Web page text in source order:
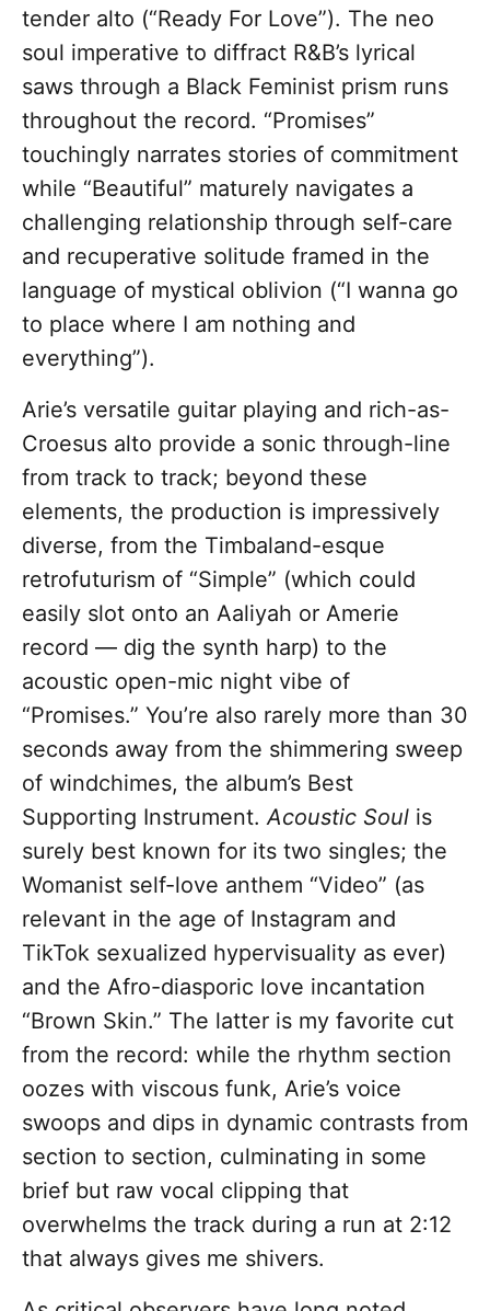
tender alto (“Ready For Love”). The neo
soul imperative to diffract R&B’s lyrical
saws through a Black Feminist prism runs
throughout the record. “Promises”
touchingly narrates stories of commitment
while “Beautiful” maturely navigates a
challenging relationship through self-care
and recuperative solitude framed in the
language of mystical oblivion (“I wanna go
to place where I am nothing and
everything”).
Arie’s versatile guitar playing and rich-as-
Croesus alto provide a sonic through-line
from track to track; beyond these
elements, the production is impressively
diverse, from the Timbaland-esque
retrofuturism of “Simple” (which could
easily slot onto an Aaliyah or Amerie
record — dig the synth harp) to the
acoustic open-mic night vibe of
“Promises.” You’re also rarely more than 30
seconds away from the shimmering sweep
of windchimes, the album’s Best
Supporting Instrument.Acoustic Soul is
surely best known for its two singles; the
Womanist self-love anthem “Video” (as
relevant in the age of Instagram and
TikTok sexualized hypervisuality as ever)
and the Afro-diasporic love incantation
“Brown Skin.” The latter is my favorite cut
from the record: while the rhythm section
oozes with viscous funk, Arie’s voice
swoops and dips in dynamic contrasts from
section to section, culminating in some
brief but raw vocal clipping that
overwhelms the track during a run at 2:12
that always gives me shivers.